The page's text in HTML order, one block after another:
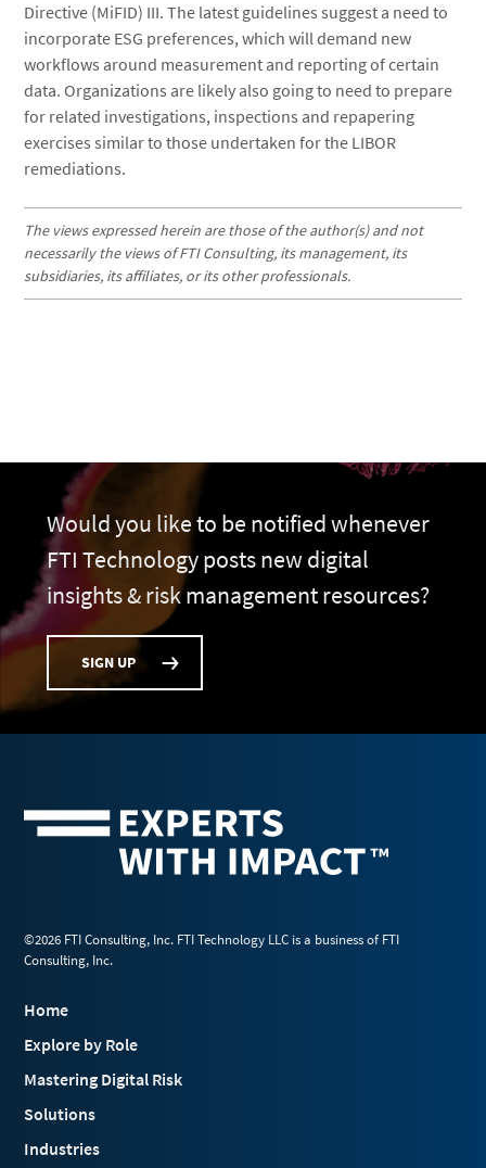
Directive (MiFID) III. The latest guidelines suggest a need to
incorporate ESG preferences, which will demand new
workflows around measurement and reporting of certain
data. Organizations are likely also going to need to prepare
for related investigations, inspections and repapering
exercises similar to those undertaken for the LIBOR
remediations.
The views expressed herein are those of the author(s) and not
necessarily the views of FTI Consulting, its management, its
subsidiaries, its affiliates, or its other professionals.
Would you like to be notified whenever
FTI Technology posts new digital
insights & risk management resources?
SIGN UP
©2026 FTI Consulting, Inc. FTI Technology LLC is a business of FTI
Consulting, Inc.
Home
Explore by Role
Mastering Digital Risk
Solutions
Industries